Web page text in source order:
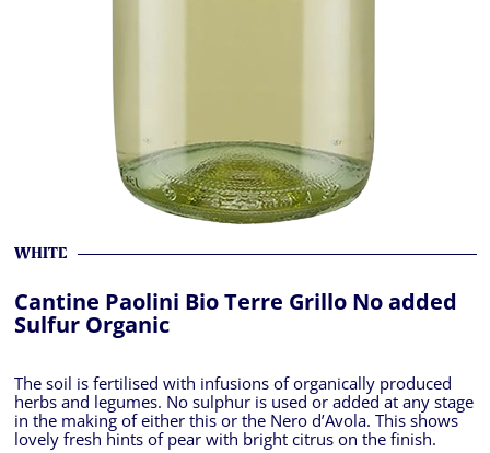
WHITE
Cantine Paolini Bio Terre Grillo No added
Sulfur Organic
The soil is fertilised with infusions of organically produced
herbs and legumes. No sulphur is used or added at any stage
in the making of either this or the Nero d’Avola. This shows
lovely fresh hints of pear with bright citrus on the finish.